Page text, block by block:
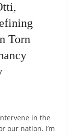
Torn
in the
our nation. I’m